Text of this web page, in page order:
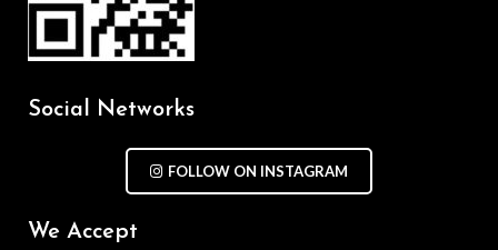
Social Networks
FOLLOW ON INSTAGRAM
We Accept